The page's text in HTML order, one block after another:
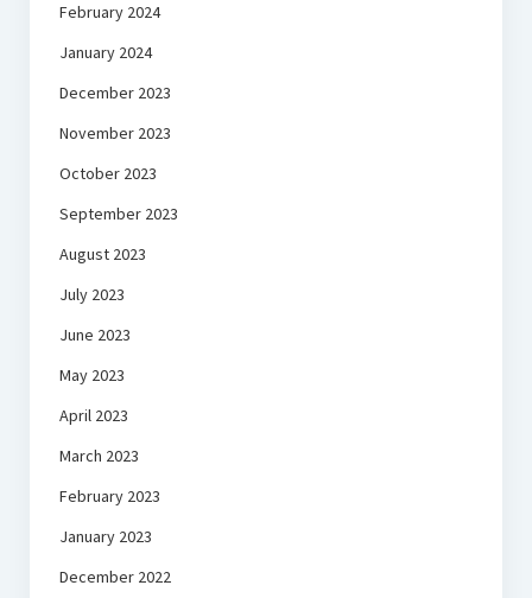
February 2024
January 2024
December 2023
November 2023
October 2023
September 2023
August 2023
July 2023
June 2023
May 2023
April 2023
March 2023
February 2023
January 2023
December 2022